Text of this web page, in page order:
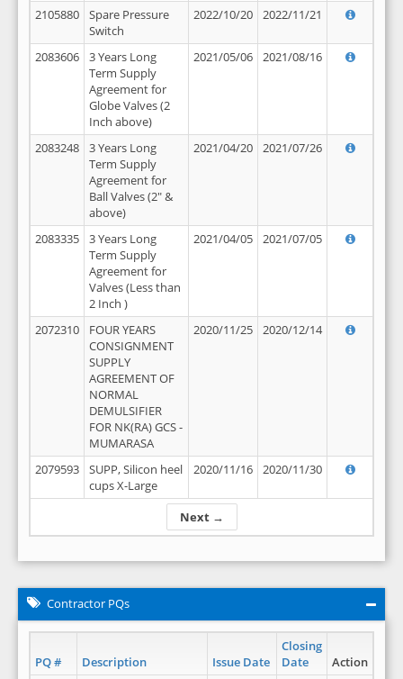
Next →
2105880
Spare Pressure
Switch
2022/10/20 2022/11/21
2083606
3 Years Long
Term Supply
Agreement for
Globe Valves (2
Inch above)
2021/05/06 2021/08/16
2083248
3 Years Long
Term Supply
Agreement for
Ball Valves (2" &
above)
2021/04/20 2021/07/26
2083335
3 Years Long
Term Supply
Agreement for
Valves (Less than
2 Inch )
2021/04/05 2021/07/05
2072310
FOUR YEARS
CONSIGNMENT
SUPPLY
AGREEMENT OF
NORMAL
DEMULSIFIER
FOR NK(RA) GCS -
MUMARASA
2020/11/25 2020/12/14
2079593
SUPP, Silicon heel
cups X-Large
2020/11/16 2020/11/30
Contractor PQs
PQ # Description Issue Date
Closing
Date
Action